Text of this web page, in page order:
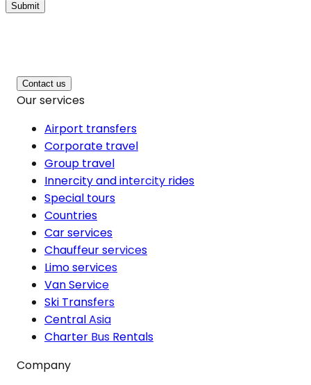
Submit
Contact us
Our services
Airport transfers
Corporate travel
Group travel
Innercity and intercity rides
Special tours
Countries
Car services
Chauffeur services
Limo services
Van Service
Ski Transfers
Central Asia
Charter Bus Rentals
Company